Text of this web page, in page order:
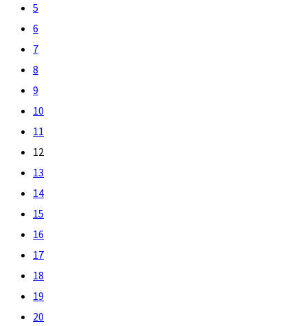
5
6
7
8
9
10
11
12
13
14
15
16
17
18
19
20